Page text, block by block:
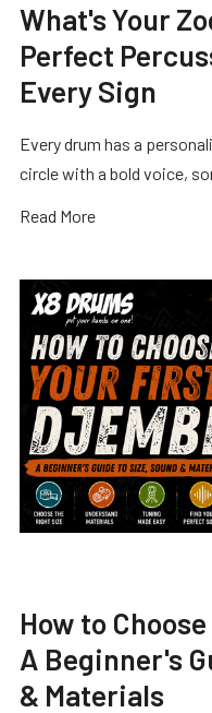
What's Your
Perfect
Every Sign
Every drum has a
circle with a bold voice,
Read More
How to
A Beginner's
& Materials